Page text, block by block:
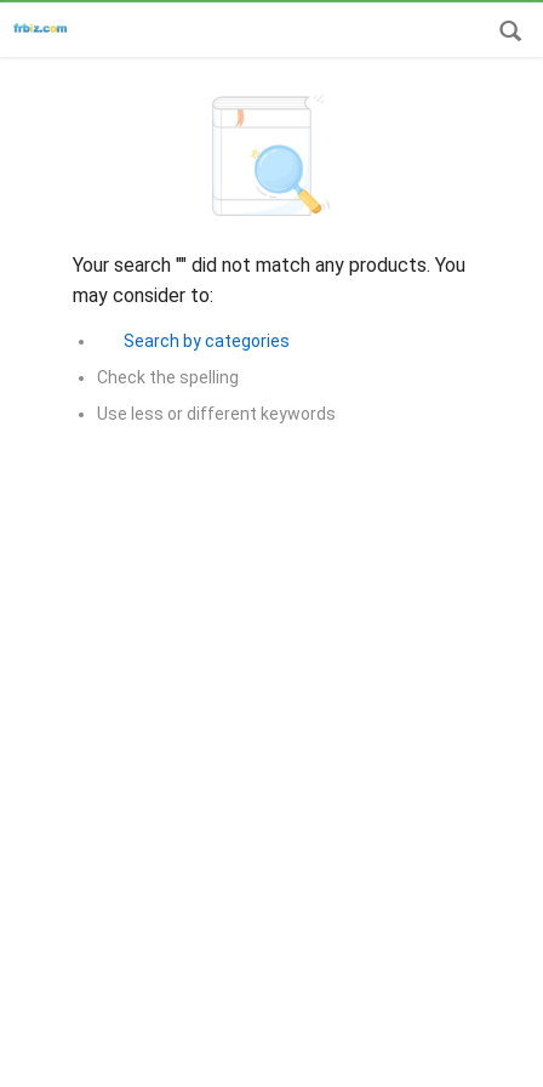
Your search "" did not match any products. You
may consider to:
Search by categories
Check the spelling
Use less or different keywords